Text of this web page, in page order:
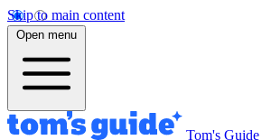
Skip to main content
Open menu
Tom's Guide